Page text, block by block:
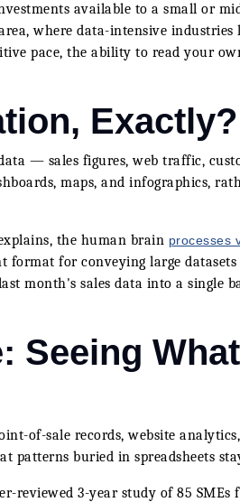
available to a small or
where data-intensive industries
pace, the ability to read your
Exactly?
— sales figures, web traffic,
maps, and infographics,
the human brain processes
for conveying large datasets
month's sales data into a single
Seeing
of-sale records, website
buried in spreadsheets
reviewed 3-year study of 85 SMEs